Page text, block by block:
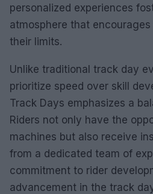
personalized experiences
atmosphere that
their limits.
Unlike traditional track day
prioritize speed over skill
Track Days emphasizes a
Riders not only have the
machines but also receive
from a dedicated team of
commitment to rider
advancement in the track